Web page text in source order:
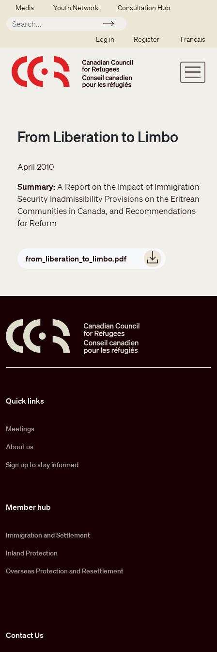
Skip to main content
Secondary menu
Media Youth Network Consultation Hub
Apply
SSO user menu
Log in Register Français
From Liberation to Limbo
April 2010
Summary A Report on the Impact of Immigration
Security Inadmissibility Provisions on the Eritrean
Communities in Canada, and Recommendations
for Reform
from_liberation_to_limbo.pdf
Quick links
Meetings
About us
Sign up to stay informed
Member hub
Immigration and Settlement
Inland Protection
Overseas Protection and Resettlement
Contact Us